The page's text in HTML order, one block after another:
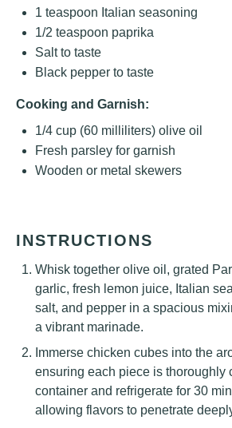
1 teaspoon Italian seasoning
1/2 teaspoon paprika
Salt to taste
Black pepper to taste
Cooking and Garnish:
1/4 cup (60 milliliters) olive oil
Fresh parsley for garnish
Wooden or metal skewers
INSTRUCTIONS
Whisk together olive oil, grated
garlic, fresh lemon juice, Italian
salt, and pepper in a spacious
a vibrant marinade.
Immerse chicken cubes into the
ensuring each piece is thoroughly
container and refrigerate for 30
allowing flavors to penetrate